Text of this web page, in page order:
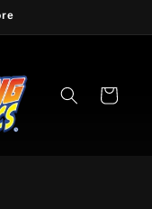
Cart